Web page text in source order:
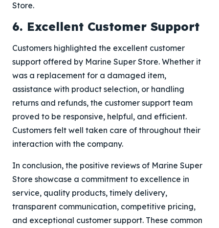
Store.
6. Excellent Customer Support
Customers highlighted the excellent customer
support offered by Marine Super Store. Whether it
was a replacement for a damaged item,
assistance with product selection, or handling
returns and refunds, the customer support team
proved to be responsive, helpful, and efficient.
Customers felt well taken care of throughout their
interaction with the company.
In conclusion, the positive reviews of Marine Super
Store showcase a commitment to excellence in
service, quality products, timely delivery,
transparent communication, competitive pricing,
and exceptional customer support. These common